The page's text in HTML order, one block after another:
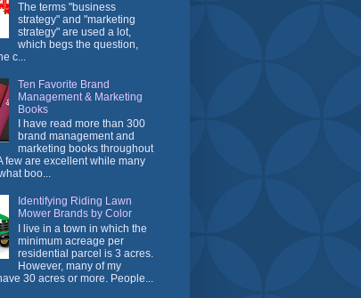
The terms "business
strategy" and "marketing
strategy" are used a lot,
which begs the question,
c...
Ten Favorite Brand
Management & Marketing
Books
I have read more than 300
brand management and
marketing books throughout
few are excellent while many
boo...
Identifying Riding Lawn
Mower Brands by Color
I live in a town in which the
minimum acreage per
residential parcel is 3 acres.
However, many of my
30 acres or more. People...